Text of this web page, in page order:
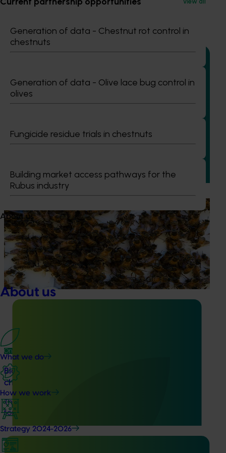
Generation of data - Chestnut rot control in
chestnuts
Generation of data - Olive lace bug control in
olives
Fungicide residue trials in chestnuts
Building market access pathways for the
Rubus industry
About us
About us
What we do
How we work
Strategy 2024-2026
Completed project
This investment delivered a nationally-coordinated
pollination and production.
National Bee Pest Surveillance Program (PH25001)
This project supports the continuation of the National Bee
Pest Surveillance Program (NBPSP), a coordinated, risk-
based initiative to detect exotic and regionally significant
bee pests.
Ongoing project
Biosecurity support for the summerfruit and
cherry industries (MT24010)
This project will provide a dedicated biosecurity support
for the Australian cherry and summerfruit industries.